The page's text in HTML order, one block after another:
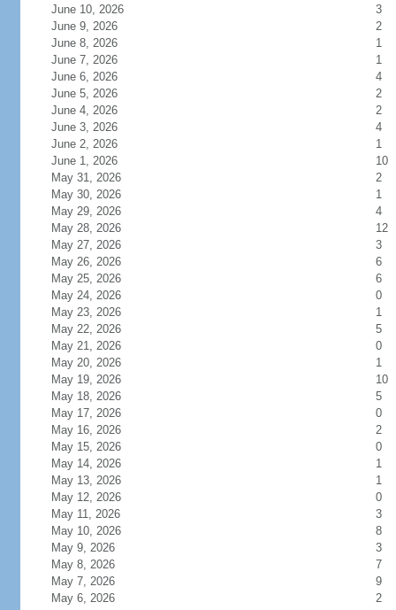
June 10, 2026
3
June 9, 2026
2
June 8, 2026
1
June 7, 2026
1
June 6, 2026
4
June 5, 2026
2
June 4, 2026
2
June 3, 2026
4
June 2, 2026
1
June 1, 2026
10
May 31, 2026
2
May 30, 2026
1
May 29, 2026
4
May 28, 2026
12
May 27, 2026
3
May 26, 2026
6
May 25, 2026
6
May 24, 2026
0
May 23, 2026
1
May 22, 2026
5
May 21, 2026
0
May 20, 2026
1
May 19, 2026
10
May 18, 2026
5
May 17, 2026
0
May 16, 2026
2
May 15, 2026
0
May 14, 2026
1
May 13, 2026
1
May 12, 2026
0
May 11, 2026
3
May 10, 2026
8
May 9, 2026
3
May 8, 2026
7
May 7, 2026
9
May 6, 2026
2